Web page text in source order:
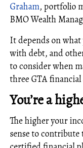
Graham, portfolio
BMO Wealth
It depends on
with debt, and
to consider when
three GTA financial
You’re a
The higher your
sense to contribute